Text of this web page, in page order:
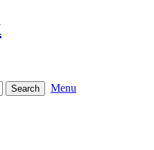
Menu